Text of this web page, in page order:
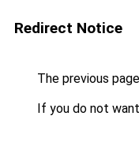
Redirect Notice
The previous
If you do not